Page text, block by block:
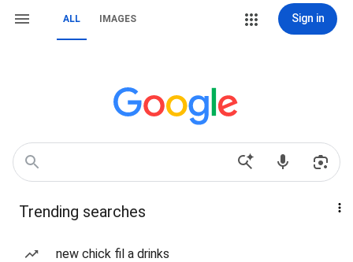
ALL IMAGES Sign in
Trending searches
new chick fil a drinks